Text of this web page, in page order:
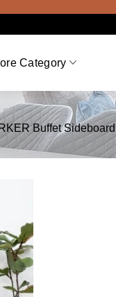
Category
Buffet Sideboard